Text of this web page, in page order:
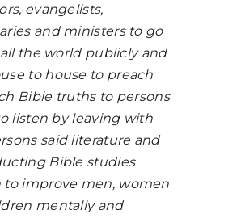
evangelists,
and ministers to go
the world publicly and
to house to preach
Bible truths to persons
listen by leaving with
said literature and
Bible studies
to improve men, women
mentally and